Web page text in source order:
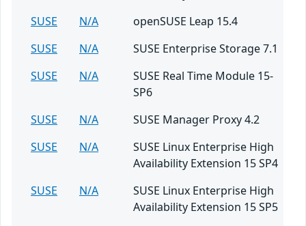
SUSE
N/A
openSUSE Leap 15.4
SUSE
N/A
SUSE Enterprise Storage 7.1
SUSE
N/A
SUSE Real Time Module 15-
SP6
SUSE
N/A
SUSE Manager Proxy 4.2
SUSE
N/A
SUSE Linux Enterprise High
Availability Extension 15 SP4
SUSE
N/A
SUSE Linux Enterprise High
Availability Extension 15 SP5